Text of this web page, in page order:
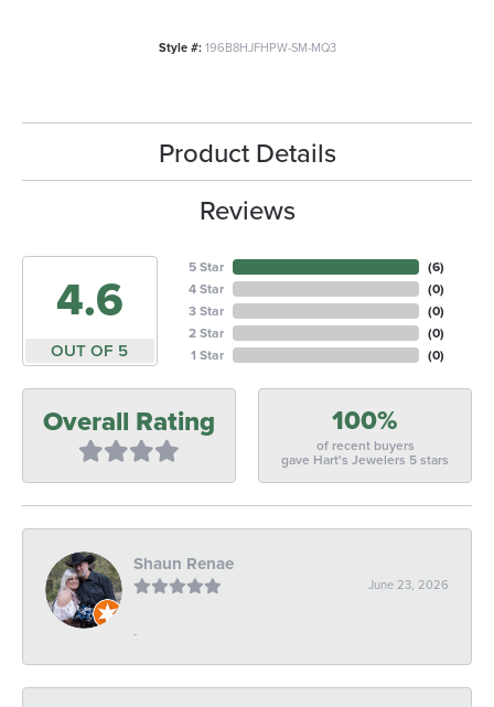
Style #: 196B8HJFHPW-SM-MQ3
Product Details
Reviews
4.6
OUT OF 5
5 Star
4 Star
3 Star
2 Star
1 Star
(6)
(0)
(0)
(0)
(0)
Overall Rating 100%
of recent buyers
gave Hart's Jewelers 5 stars
Shaun Renae
June 23, 2026
-